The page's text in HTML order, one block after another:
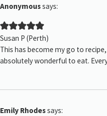
Anonymoussays:
Susan P (Perth)
This has become my go to
absolutely wonderful to eat.
Emily Rhodessays: